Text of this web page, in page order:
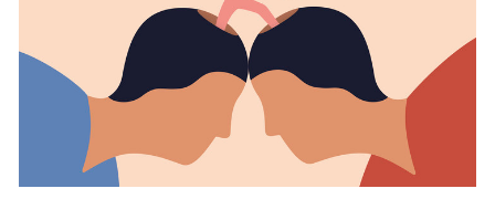
Artist Projects
Content
Essays
Events
Exhibitions
Films
Museum Exhibitions
News